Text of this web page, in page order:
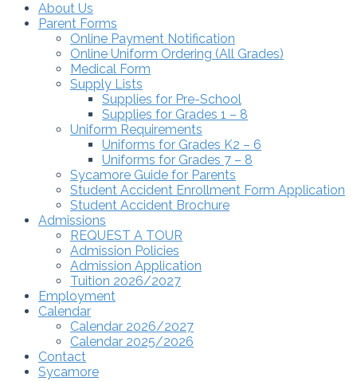
About Us
Parent Forms
Online Payment Notification
Online Uniform Ordering (All Grades)
Medical Form
Supply Lists
Supplies for Pre-School
Supplies for Grades 1 – 8
Uniform Requirements
Uniforms for Grades K2 – 6
Uniforms for Grades 7 – 8
Sycamore Guide for Parents
Student Accident Enrollment Form Application
Student Accident Brochure
Admissions
REQUEST A TOUR
Admission Policies
Admission Application
Tuition 2026/2027
Employment
Calendar
Calendar 2026/2027
Calendar 2025/2026
Contact
Sycamore